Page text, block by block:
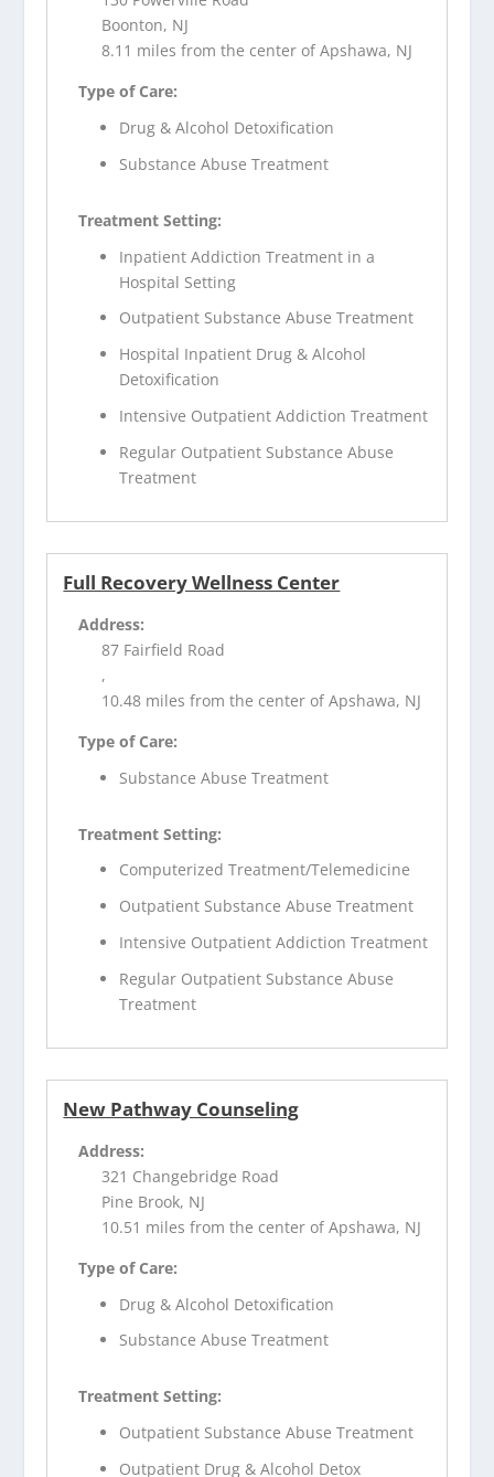
Boonton, NJ
8.11 miles from the center of Apshawa, NJ
Type of Care:
Drug & Alcohol Detoxification
Substance Abuse Treatment
Treatment Setting:
Inpatient Addiction Treatment in a
Hospital Setting
Outpatient Substance Abuse Treatment
Hospital Inpatient Drug & Alcohol
Detoxification
Intensive Outpatient Addiction Treatment
Regular Outpatient Substance Abuse
Treatment
Full Recovery Wellness Center
Address:
87 Fairfield Road
,
10.48 miles from the center of Apshawa, NJ
Type of Care:
Substance Abuse Treatment
Treatment Setting:
Computerized Treatment/Telemedicine
Outpatient Substance Abuse Treatment
Intensive Outpatient Addiction Treatment
Regular Outpatient Substance Abuse
Treatment
New Pathway Counseling
Address:
321 Changebridge Road
Pine Brook, NJ
10.51 miles from the center of Apshawa, NJ
Type of Care:
Drug & Alcohol Detoxification
Substance Abuse Treatment
Treatment Setting:
Outpatient Substance Abuse Treatment
Outpatient Drug & Alcohol Detox